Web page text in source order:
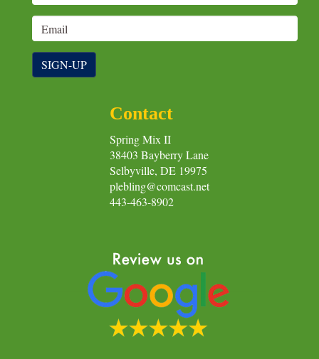
SIGN-UP
Contact
Spring Mix II
38403 Bayberry Lane
Selbyville, DE 19975
plebling@comcast.net
443-463-8902